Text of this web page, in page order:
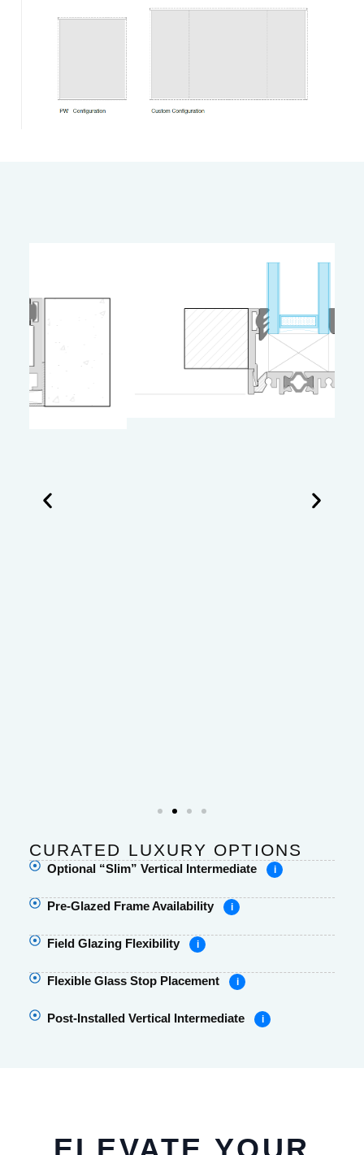
CURATED LUXURY OPTIONS
Optional “Slim” Vertical Intermediate i
Pre-Glazed Frame Availability i
Field Glazing Flexibility i
Flexible Glass Stop Placement i
Post-Installed Vertical Intermediate i